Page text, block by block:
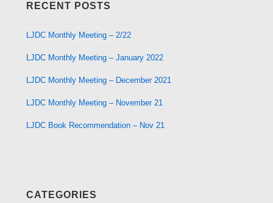
RECENT POSTS
LJDC Monthly Meeting – 2/22
LJDC Monthly Meeting – January 2022
LJDC Monthly Meeting – December 2021
LJDC Monthly Meeting – November 21
LJDC Book Recommendation – Nov 21
CATEGORIES